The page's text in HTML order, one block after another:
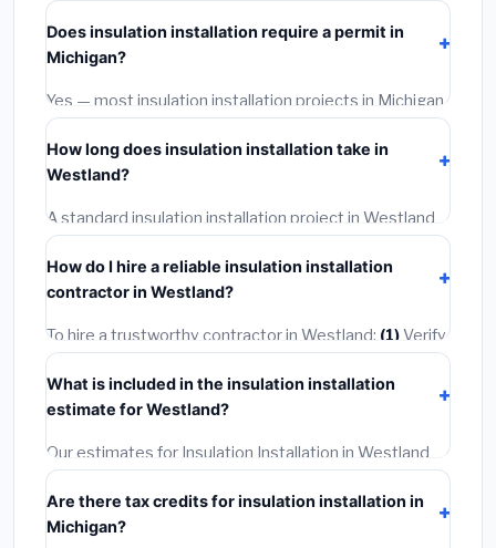
starts around
materials and basic installation. Mid-range or premium
options often provide better durability and longer
warranties.
Does insulation installation require a permit in
Michigan?
Yes — most insulation installation projects in Michigan,
including Westland, require a building or mechanical
permit costing$75–$500. These are already
included in our estimates. Never hire a contractor who
skips the permit — it can void your homeowner's
insurance.
How long does insulation installation take in
Westland?
A standard insulation installation project in Westland
takes
often completed in 4–8 hours. Larger installations
may take 2–5 days. Always confirm the timeline when
getting quotes.
How do I hire a reliable insulation installation
contractor in Westland?
To hire a trustworthy contractor in Westland: (1)Verify
their Michigan license and liability insurance.
least 3 written quotes.(3)Check Google Reviews and
the BBB. (4)Confirm they will pull the required permit.
(5)Get a written warranty.
What is included in the insulation installation
estimate for Westland?
Our estimates for Insulation Installation in Westland
include:
labor(installation at Michigan BLS wage rates), and
permit fees
Are there tax credits for insulation installation in
Michigan?